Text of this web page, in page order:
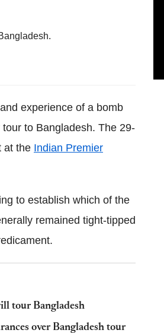
experience of a bomb
to Bangladesh. The 29-
at the Indian Premier
to establish which of the
remained tight-tipped
tour Bangladesh
over Bangladesh tour